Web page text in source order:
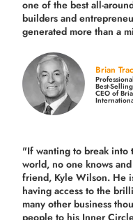
one of the best all-
builders and
generated more thana
Brian
Best-
CEO of
"If wanting to break into
world, no one knows
friend, Kyle Wilson. He
having access to the
many other business